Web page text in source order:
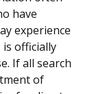
have
experience
officially
If all search
of